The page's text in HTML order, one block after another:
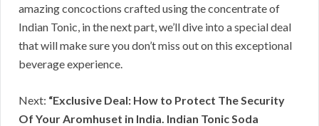
amazing concoctions crafted using the concentrate of
Indian Tonic, in the next part, we’ll dive into a special deal
that will make sure you don’t miss out on this exceptional
beverage experience.
Next: “Exclusive Deal: How to Protect The Security
Of Your Aromhuset in India. Indian Tonic Soda